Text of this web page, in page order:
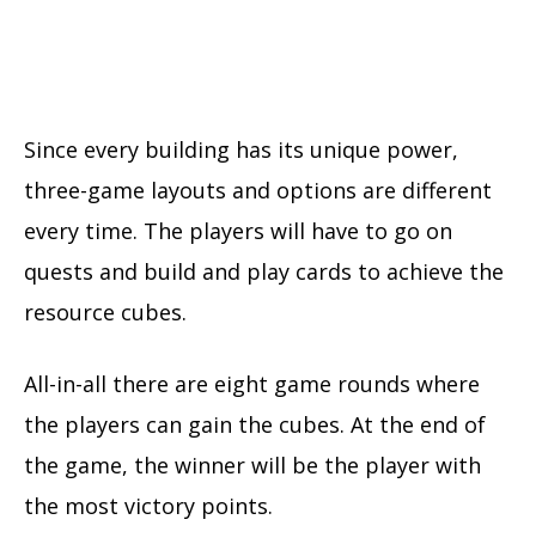
Since every building has its unique power,
three-game layouts and options are different
every time. The players will have to go on
quests and build and play cards to achieve the
resource cubes.
All-in-all there are eight game rounds where
the players can gain the cubes. At the end of
the game, the winner will be the player with
the most victory points.